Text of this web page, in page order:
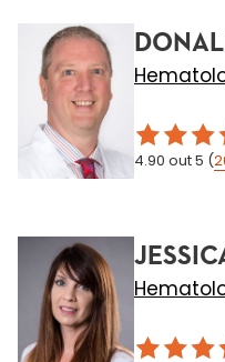
4.90 out 5 (